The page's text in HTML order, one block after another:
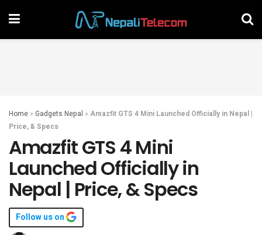
Home » Gadgets Nepal » Amazfit GTS 4 Mini Launched Officially in Nepal |
Price, & Specs
Amazfit GTS 4 Mini
Launched Officially in
Nepal | Price, & Specs
Follow us on